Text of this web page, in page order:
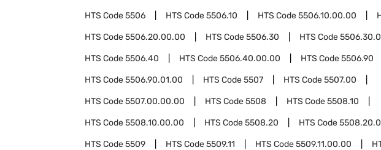
HTS Code5506 HTS Code5506.10 HTS Code5506.10.00.00
HTS Code5506.20.00.00 HTS Code5506.30 HTS Code
HTS Code5506.40 HTS Code5506.40.00.00 HTS Code5506.90
HTS Code5506.90.01.00 HTS Code5507 HTS Code5507.00
HTS Code5507.00.00.00 HTS Code5508 HTS Code5508.10
HTS Code5508.10.00.00 HTS Code5508.20 HTS Code
HTS Code5509 HTS Code5509.11 HTS Code5509.11.00.00